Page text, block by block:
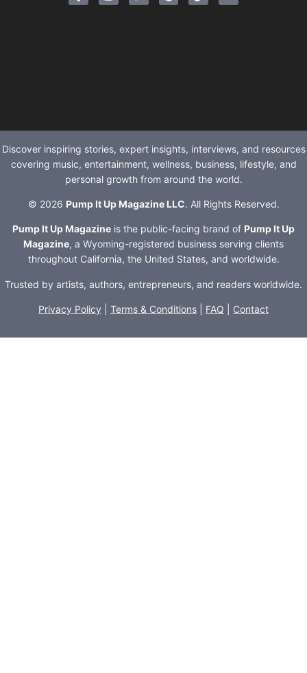
Discover inspiring stories, expert insights, interviews, and resources
covering music, entertainment, wellness, business, lifestyle, and
personal growth from around the world.
© 2026 Pump It Up Magazine LLC. All Rights Reserved.
Pump It Up Magazine is the public-facing brand of Pump It Up
Magazine, a Wyoming-registered business serving clients
throughout California, the United States, and worldwide.
Trusted by artists, authors, entrepreneurs, and readers worldwide.
Privacy Policy Terms & Conditions FAQ Contact